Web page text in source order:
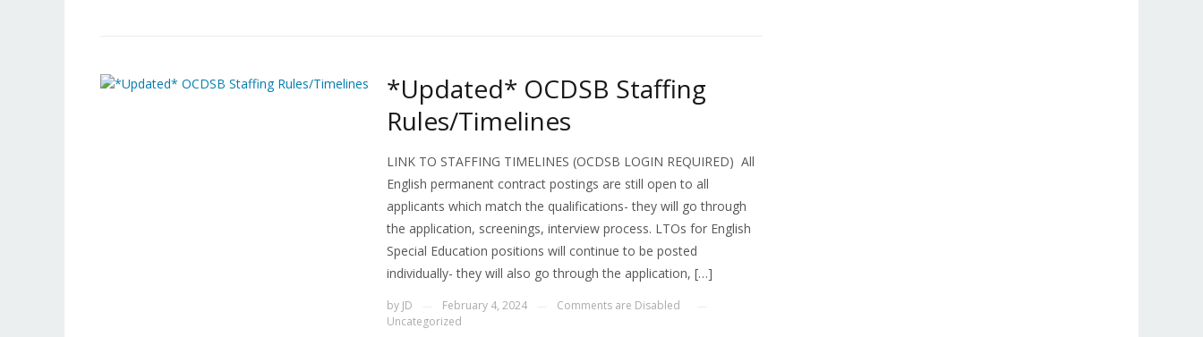
*Updated* OCDSB Staffing
Rules/Timelines
LINK TO STAFFING TIMELINES (OCDSB LOGIN REQUIRED) All
English permanent contract postings are still open to all
applicants which match the qualifications- they will go through
the application, screenings, interview process. LTOs for English
Special Education positions will continue to be posted
individually- they will also go through the application, […]
by JD February 4, 2024 Comments are Disabled
Uncategorized